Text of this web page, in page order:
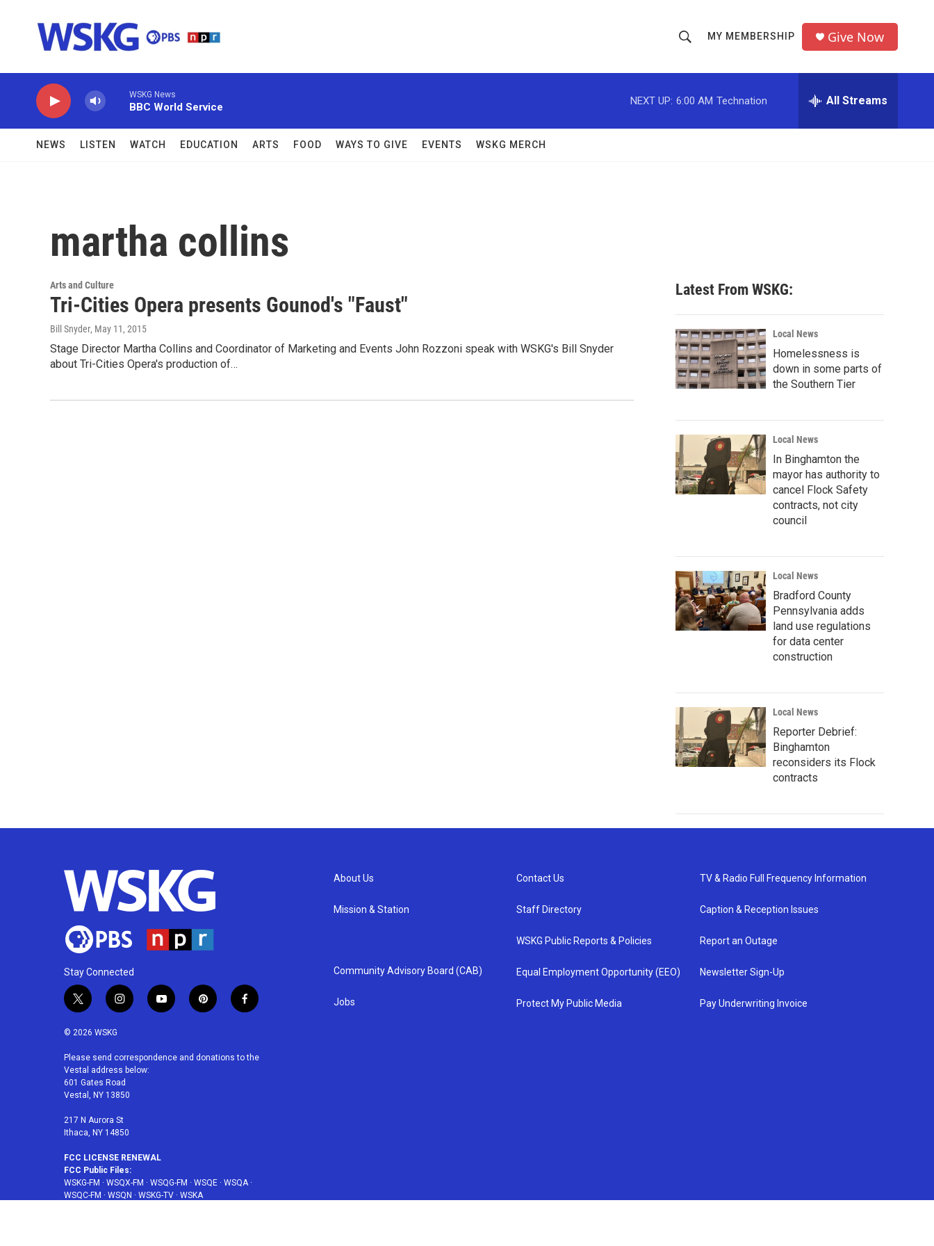
h
o
w
h
r
MY MEMBERSHIP Give Now
WSKG News
BBC World Service
NEXT UP: 6:00 AM Technation All Streams
NEWS LISTEN WATCH EDUCATION ARTS FOOD WAYS TO GIVE EVENTS WSKG MERCH
martha collins
Arts and Culture
Tri-Cities Opera presents Gounod's "Faust"
Bill Snyder, May 11, 2015
Stage Director Martha Collins and Coordinator of Marketing and Events John Rozzoni speak with WSKG's Bill Snyder
about Tri-Cities Opera's production of…
Latest From WSKG:
Local News
Homelessness is
down in some parts of
the Southern Tier
Local News
In Binghamton the
mayor has authority to
cancel Flock Safety
contracts, not city
council
Local News
Bradford County
Pennsylvania adds
land use regulations
for data center
construction
Local News
Reporter Debrief:
Binghamton
reconsiders its Flock
contracts
Stay Connected
t
i
t
e
r
i
a
g
r
a
m
y
u
p
e
f
b
© 2026 WSKG
Please send correspondence and donations to the
Vestal address below:
601 Gates Road
Vestal, NY 13850
217 N Aurora St
Ithaca, NY 14850
FCC LICENSE RENEWAL
FCC Public Files:
WSKG-FM · WSQX-FM · WSQG-FM · WSQE · WSQA·
WSQC-FM · WSQN · WSKG-TV · WSKA
About Us
Mission & Station
Community Advisory Board (CAB)
Jobs
Contact Us
Staff Directory
WSKG Public Reports & Policies
Equal Employment Opportunity (EEO)
Protect My Public Media
TV & Radio Full Frequency Information
Caption & Reception Issues
Report an Outage
Newsletter Sign-Up
Pay Underwriting Invoice